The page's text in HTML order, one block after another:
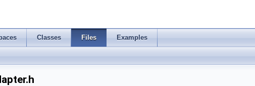
Classes Files Examples